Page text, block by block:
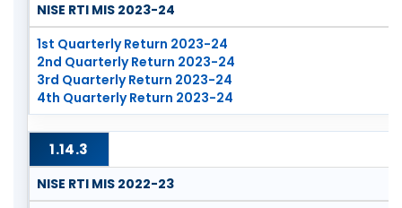
NISE RTI MIS 2023-24
1st Quarterly Return 2023-24
2nd Quarterly Return 2023-24
3rd Quarterly Return 2023-24
4th Quarterly Return 2023-24
1.14.3
NISE RTI MIS 2022-23